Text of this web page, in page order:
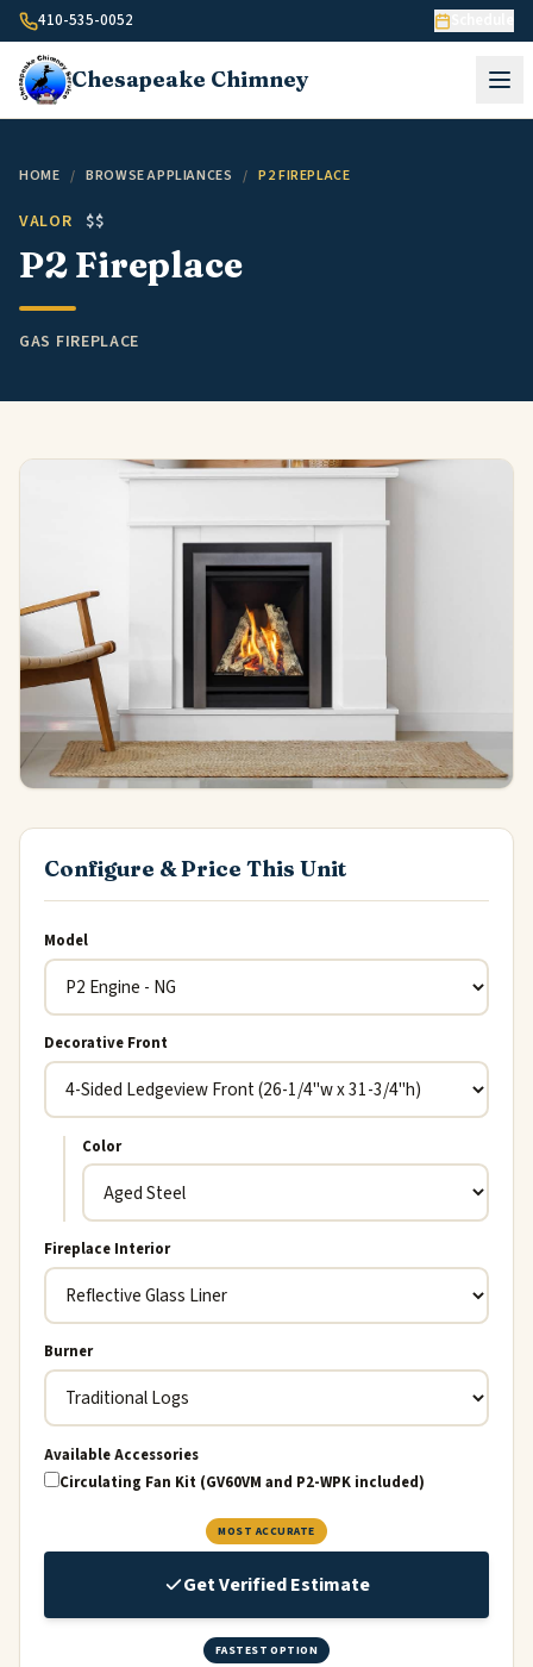
Skip to content
410-535-0052
Chesapeake Chimney
HOME / BROWSE APPLIANCES / P2 FIREPLACE
VALOR $$
P2 Fireplace
GAS FIREPLACE
Configure & Price This Unit
Model
Decorative Front
Color
Fireplace Interior
Burner
Available Accessories
Circulating Fan Kit (GV60VM and P2-WPK included)
MOST ACCURATE
Get Verified Estimate
FASTEST OPTION